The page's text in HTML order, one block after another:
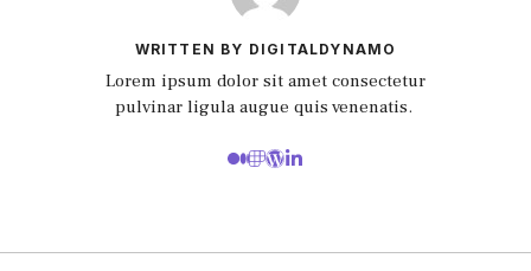
WRITTEN BY DIGITALDYNAMO
Lorem ipsum dolor sit amet consectetur
pulvinar ligula augue quis venenatis.